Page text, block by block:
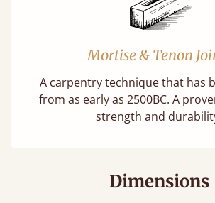
Mortise & Tenon
A carpentry technique that has
from as early as 2500BC. A
strength and
Dimensions